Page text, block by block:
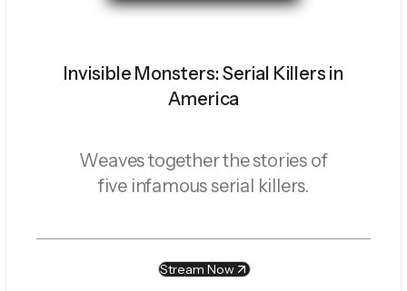
Invisible Monsters: Serial Killers in
America
Weaves together the stories of
five infamous serial killers.
Stream Now